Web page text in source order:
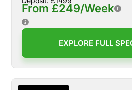
From £249/Week
EXPLORE FULL